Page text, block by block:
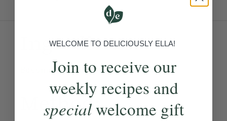
Ingredients:
Become a Member to see this content
Method:
WELCOME TO DELICIOUSLY ELLA!
Join to receive our
weekly recipes and
specialwelcome gift